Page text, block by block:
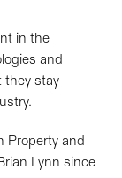
in the
and
they stay
Property and
Lynn since